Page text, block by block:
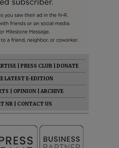
PRESS CLUB
DONATE
LATEST E-EDITION
OPINION
ARCHIVE
NR
CONTACT US